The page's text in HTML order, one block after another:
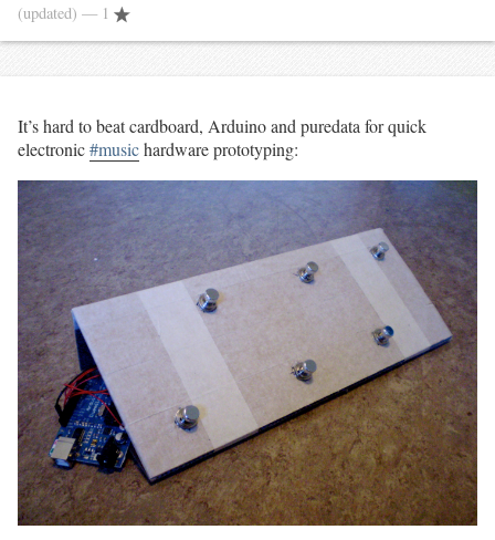
(updated) — 1
It’s hard to beat cardboard, Arduino and puredata for quick
electronic#musichardware prototyping: